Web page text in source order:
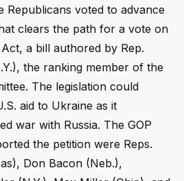
Republicans voted to advance
clears the path for a vote on
a bill authored by Rep.
the ranking member of the
The legislation could
aid to Ukraine as it
war with Russia. The GOP
the petition were Reps.
Don Bacon (Neb.),